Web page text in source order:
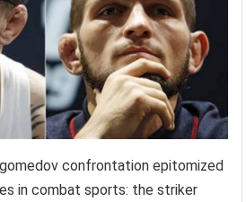
confrontation epitomized
in combat sports: the striker